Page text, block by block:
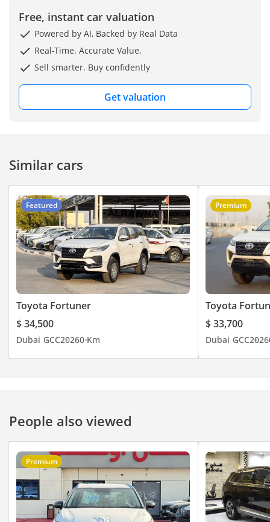
Free, instant car valuation
Powered by AI, Backed by Real Data
Real-Time. Accurate Value.
Sell smarter. Buy confidently
Get valuation
Similar cars
Featured
Toyota Fortuner
$ 34,500
Dubai GCC20260 Km
Premium
Toyota
$ 33,700
Dubai GCC2026
People also viewed
Premium